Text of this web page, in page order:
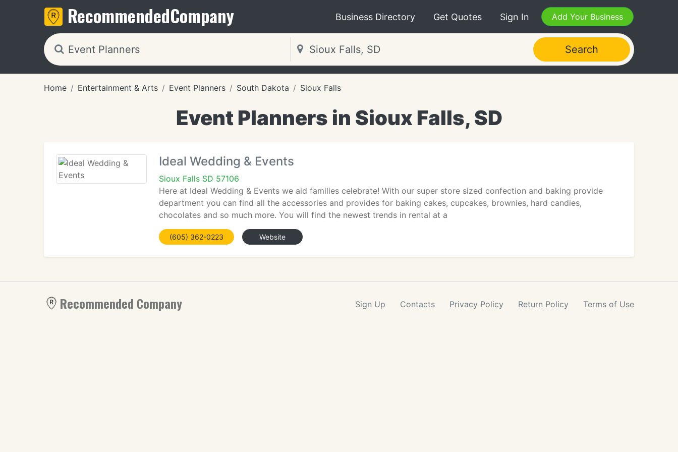
RecommendedCompany Business Directory Get Quotes Sign In Add Your Business
Search
Home Entertainment & Arts Event Planners South Dakota Sioux Falls
Event Planners in Sioux Falls, SD
Ideal Wedding & Events
Sioux Falls SD 57106
Here at Ideal Wedding & Events we aid families celebrate! With our super store sized confection and baking provide
department you can find all the accessories and provides for baking cakes, cupcakes, brownies, hard candies,
chocolates and so much more. You will find the newest trends in rental at a
(605) 362-0223 Website
Recommended Company Sign Up Contacts Privacy Policy Return Policy Terms of Use